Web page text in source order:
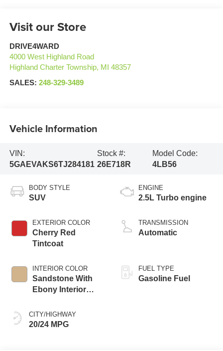
Visit our Store
DRIVE4WARD
4000 West Highland Road
Highland Charter Township, MI
48357
SALES: 248-329-3489
Vehicle Information
VIN:
5GAEVAKS6TJ284181
Stock #:
26E718R
Model Code:
4LB56
BODY STYLE
SUV
EXTERIOR COLOR
Cherry Red
Tintcoat
INTERIOR COLOR
Sandstone With
Ebony Interior
Leatherette Seat
Trim
CITY/HIGHWAY
20/24 MPG
ENGINE
2.5L Turbo engine
TRANSMISSION
Automatic
FUEL TYPE
Gasoline Fuel